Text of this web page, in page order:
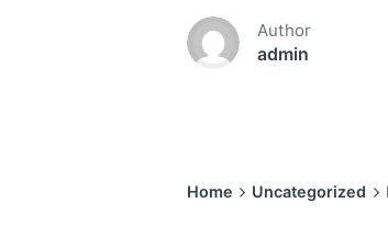
Author
admin
Home Uncategorized